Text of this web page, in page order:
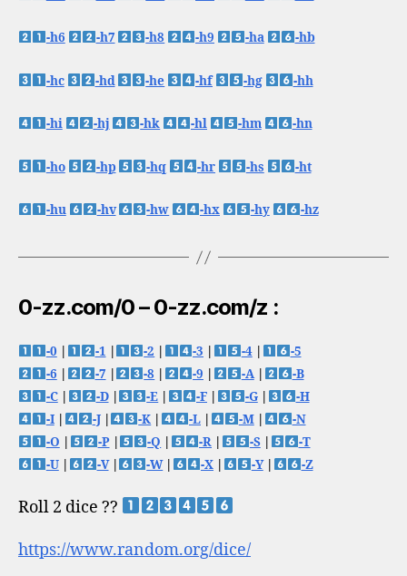
-h6 -h7 -h8 -h9 -ha -hb
-hc -hd -he -hf -hg -hh
-hi -hj -hk -hl -hm -hn
-ho -hp -hq -hr -hs -ht
-hu -hv -hw -hx -hy -hz
0-zz.com/0 – 0-zz.com/z :
-0 -1 -2 -3 -4|
-5
-6
-7 -8 -9 -A|
-B
-C| -D| -E -F -G|
-H
-I| -J| -K -L -M|
-N
-O
-P| -Q -R -S|
-T
-U| -V| -W| -X -Y| -Z
Roll 2 dice ??
https://www.random.org/dice/